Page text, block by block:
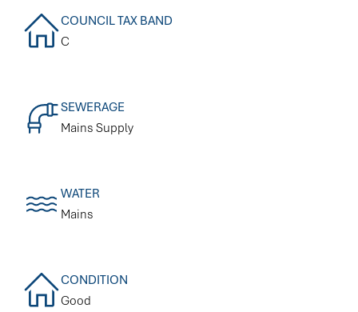
COUNCIL TAX BAND
C
SEWERAGE
Mains Supply
WATER
Mains
CONDITION
Good